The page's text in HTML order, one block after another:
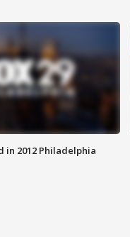
2012 Philadelphia